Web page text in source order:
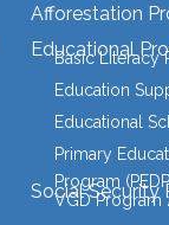
Afforestation
Educational
Basic Literacy
Education
Educational
Primary
Program
Social Security
VGD Program